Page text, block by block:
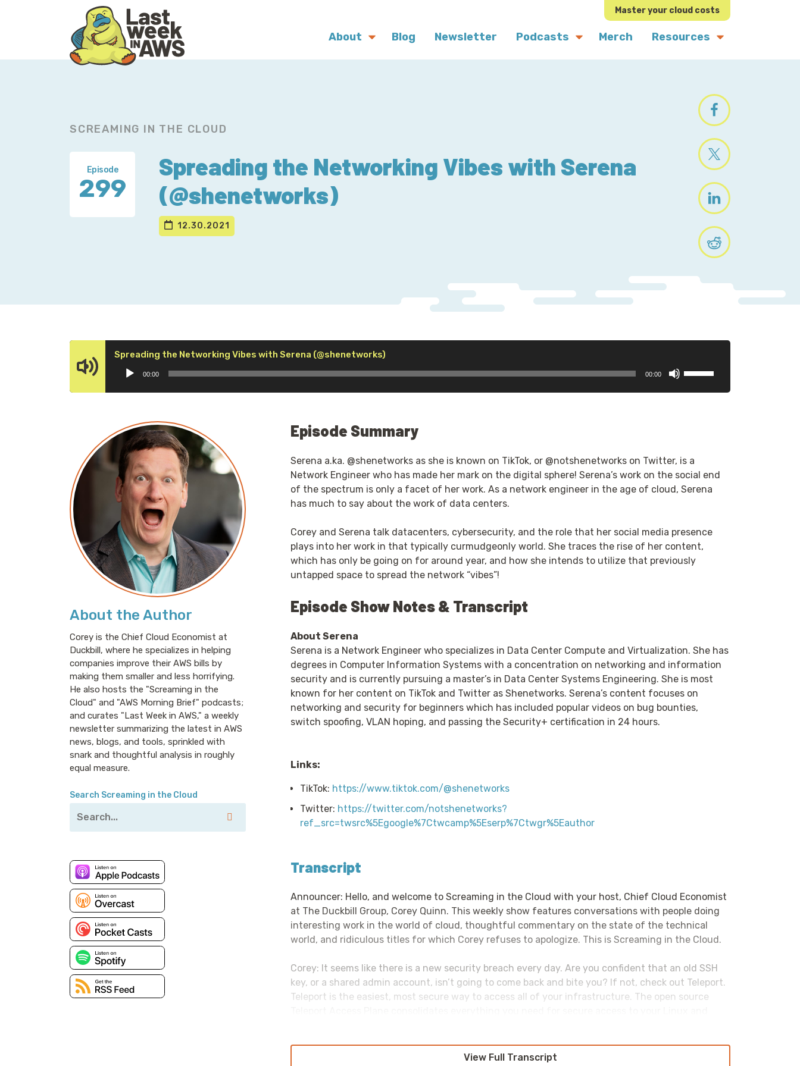
Master your cloud costs
About Blog Newsletter Podcasts Merch Resources
SCREAMING IN THE CLOUD
Episode
299
Spreading the Networking Vibes with Serena
(@shenetworks)
12.30.2021
Spreading the Networking Vibes with Serena (@shenetworks)
Player
00:00 00:00
About the Author
Corey is the Chief Cloud Economist at
Duckbill, where he specializes in helping
companies improve their AWS bills by
making them smaller and less horrifying.
He also hosts the "Screaming in the
Cloud" and "AWS Morning Brief" podcasts;
and curates "Last Week in AWS," a weekly
newsletter summarizing the latest in AWS
news, blogs, and tools, sprinkled with
snark and thoughtful analysis in roughly
equal measure.
Search Screaming in the Cloud
Episode Summary
Serena a.ka. @shenetworks as she is known on TikTok, or @notshenetworks on Twitter, is a
Network Engineer who has made her mark on the digital sphere! Serena’s work on the social end
of the spectrum is only a facet of her work. As a network engineer in the age of cloud, Serena
has much to say about the work of data centers.
Corey and Serena talk datacenters, cybersecurity, and the role that her social media presence
plays into her work in that typically curmudgeonly world. She traces the rise of her content,
which has only be going on for around year, and how she intends to utilize that previously
untapped space to spread the network “vibes”!
Episode Show Notes & Transcript
About Serena
Serena is a Network Engineer who specializes in Data Center Compute and Virtualization. She has
degrees in Computer Information Systems with a concentration on networking and information
security and is currently pursuing a master’s in Data Center Systems Engineering. She is most
known for her content on TikTok and Twitter as Shenetworks. Serena’s content focuses on
networking and security for beginners which has included popular videos on bug bounties,
switch spoofing, VLAN hoping, and passing the Security+ certification in 24 hours.
Links:
TikTok: https://www.tiktok.com/@shenetworks
Twitter: https://twitter.com/notshenetworks?
ref_src=twsrc%5Egoogle%7Ctwcamp%5Eserp%7Ctwgr%5Eauthor
Transcript
Announcer: Hello, and welcome to Screaming in the Cloud with your host, Chief Cloud Economist
at The Duckbill Group, Corey Quinn. This weekly show features conversations with people doing
interesting work in the world of cloud, thoughtful commentary on the state of the technical
world, and ridiculous titles for which Corey refuses to apologize. This is Screaming in the Cloud.
Corey: It seems like there is a new security breach every day. Are you confident that an old SSH
key, or a shared admin account, isn’t going to come back and bite you? If not, check out Teleport.
Teleport is the easiest, most secure way to access all of your infrastructure. The open source
Notebooks, and more. Teleport’s unique approach is not only more secure, it also improves
View Full Transcript